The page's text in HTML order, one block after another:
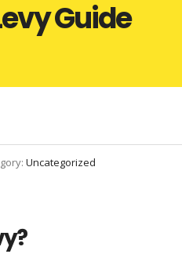
Guide
Uncategorized